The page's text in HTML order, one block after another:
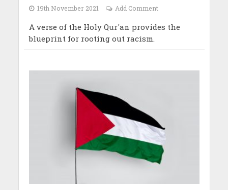
19th November 2021 Add Comment
A verse of the Holy Qur'an provides the
blueprint for rooting out racism.